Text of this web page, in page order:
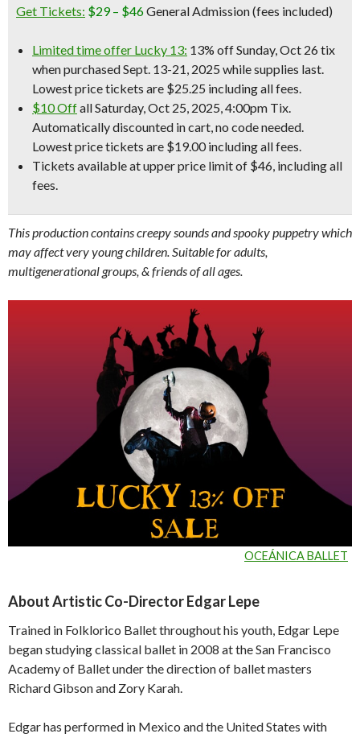
Get Tickets: $29 – $46General Admission (fees included)
Limited time offer Lucky 13: 13% off Sunday, Oct 26 tix
when purchased Sept. 13-21, 2025 while supplies last.
Lowest price tickets are $25.25 including all fees.
$10 Offall Saturday, Oct 25, 2025, 4:00pm Tix.
Automatically discounted in cart, no code needed.
Lowest price tickets are $19.00 including all fees.
Tickets available at upper price limit of $46, including all
fees.
This production contains creepy sounds and spooky puppetry which
may affect very young children. Suitable for adults,
multigenerational groups, & friends of all ages.
OCEÁNICA BALLET
About Artistic Co-Director Edgar Lepe
Trained in Folklorico Ballet throughout his youth, Edgar Lepe
began studying classical ballet in 2008 at the San Francisco
Academy of Ballet under the direction of ballet masters
Richard Gibson and Zory Karah.
Edgar has performed in Mexico and the United States with